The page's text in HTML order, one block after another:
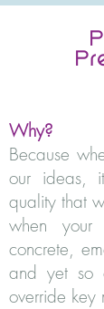
Why?
Because
our ideas,
quality that
when your
concrete,
and yet so
override key